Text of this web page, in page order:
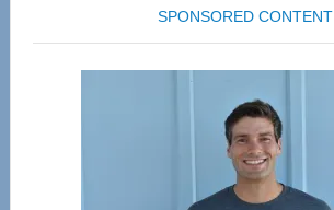
SPONSORED CONTENT